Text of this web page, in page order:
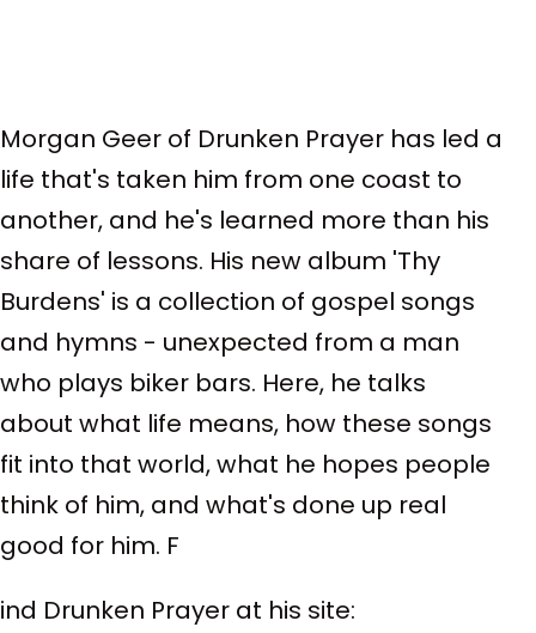
Morgan Geer of Drunken Prayer has led a
life that's taken him from one coast to
another, and he's learned more than his
share of lessons. His new album 'Thy
Burdens' is a collection of gospel songs
and hymns - unexpected from a man
who plays biker bars. Here, he talks
about what life means, how these songs
fit into that world, what he hopes people
think of him, and what's done up real
good for him. F
ind Drunken Prayer at his site: